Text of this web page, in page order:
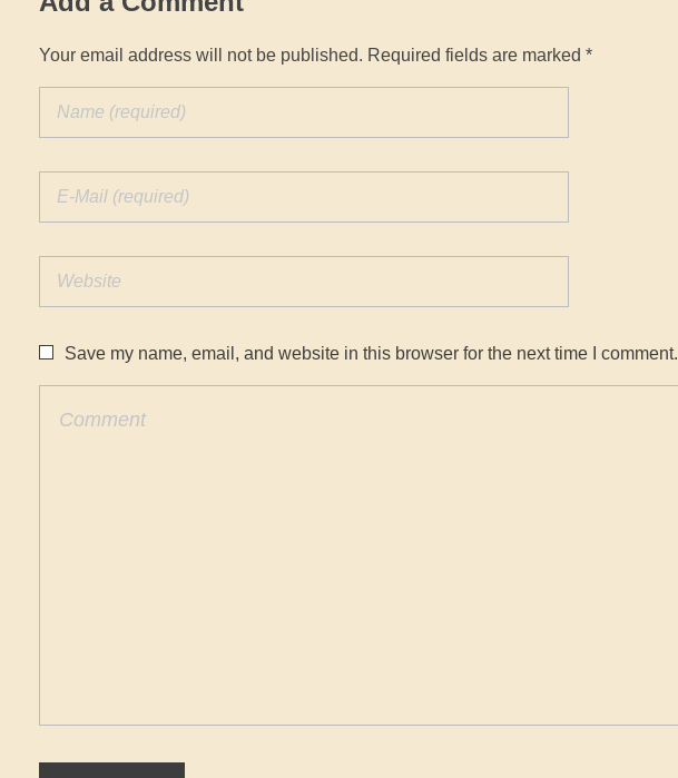
Your email address will not be published. Required fields are marked *
Save my name, email, and website in this browser for the next time I comment.